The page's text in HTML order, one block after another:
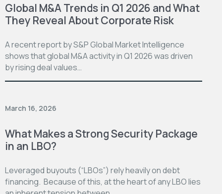
Global M&A Trends in Q1 2026 and What
They Reveal About Corporate Risk
A recent report by S&P Global Market Intelligence
shows that global M&A activity in Q1 2026 was driven
by rising deal values…
March 16, 2026
What Makes a Strong Security Package
in an LBO?
Leveraged buyouts (“LBOs”) rely heavily on debt
financing. Because of this, at the heart of any LBO lies